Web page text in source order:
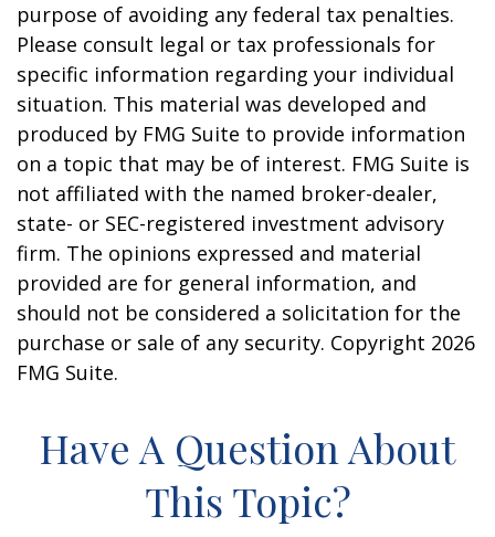
purpose of avoiding any federal tax penalties.
Please consult legal or tax professionals for
specific information regarding your individual
situation. This material was developed and
produced by FMG Suite to provide information
on a topic that may be of interest. FMG Suite is
not affiliated with the named broker-dealer,
state- or SEC-registered investment advisory
firm. The opinions expressed and material
provided are for general information, and
should not be considered a solicitation for the
purchase or sale of any security. Copyright 2026
FMG Suite.
Have A Question About
This Topic?